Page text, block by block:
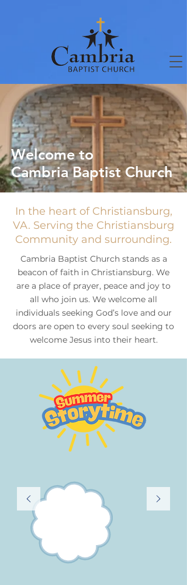
Welcome to
Cambria Baptist Church
In the heart of Christiansburg,
VA. Serving the Christiansburg
Community and surrounding.
Cambria Baptist Church stands as a
beacon of faith in Christiansburg. We
are a place of prayer, peace and joy to
all who join us. We welcome all
individuals seeking God’s love and our
doors are open to every soul seeking to
welcome Jesus into their heart.